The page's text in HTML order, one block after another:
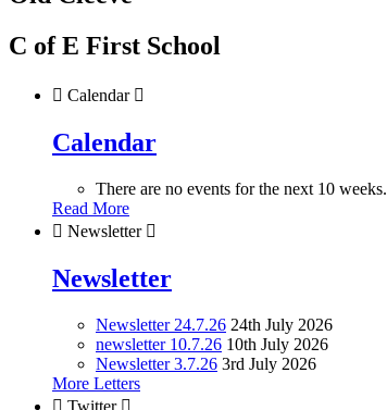
C of E First School
 Calendar 
Calendar
There are no events for the next 10 weeks.
Read More
 Newsletter 
Newsletter
Newsletter 24.7.26 24th July 2026
newsletter 10.7.26 10th July 2026
Newsletter 3.7.26 3rd July 2026
More Letters
 Twitter 